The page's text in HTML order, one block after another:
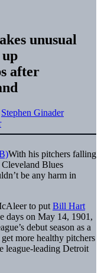
unusual
after
Stephen Ginader
With his pitchers falling
Blues
be any harm in
to put Bill Hart
days on May 14, 1901,
debut season as a
more healthy pitchers
league-leading Detroit